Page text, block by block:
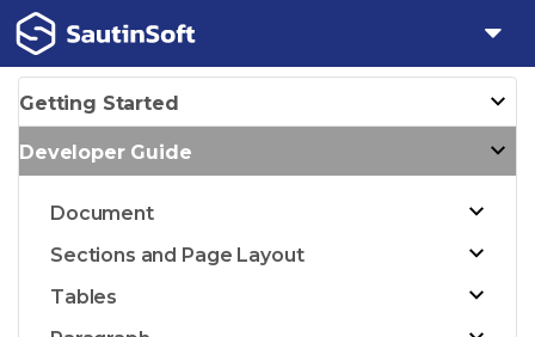
Getting Started
Developer Guide
Document
Sections and Page Layout
Tables